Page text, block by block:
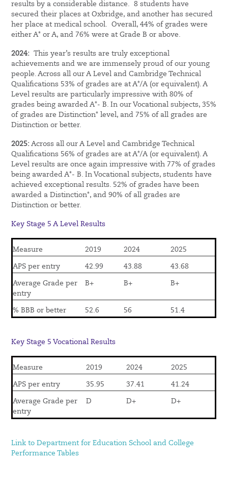
results by a considerable distance. 8 students have
secured their places at Oxbridge, and another has secured
her place at medical school. Overall, 44% of grades were
either A* or A, and 76% were at Grade B or above.
2024:This year’s results are truly exceptional
achievements and we are immensely proud of our young
people. Across all our A Level and Cambridge Technical
Qualifications 53% of grades are at A*/A (or equivalent). A
Level results are particularly impressive with 80% of
grades being awarded A*- B. In our Vocational subjects, 35%
of grades are Distinction* level, and 75% of all grades are
Distinction or better.
2025: Across all our A Level and Cambridge Technical
Qualifications 56% of grades are at A*/A (or equivalent). A
Level results are once again impressive with 77% of grades
being awarded A*- B. In Vocational subjects, students have
achieved exceptional results. 52% of grades have been
awarded a Distinction*, and 90% of all grades are
Distinction or better.
Key Stage 5 A Level Results
Measure 2019 2024 2025
APS per entry 42.99 43.88 43.68
Average Grade per
entry
B+ B+ B+
% BBB or better 52.6 56 51.4
Key Stage 5 Vocational Results
Measure 2019 2024 2025
APS per entry 35.95 37.41 41.24
Average Grade per
entry
D D+ D+
Link to Department for Education School and College
Performance Tables